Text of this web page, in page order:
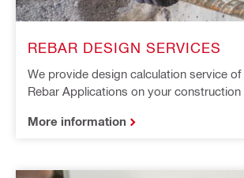
REBAR DESIGN SERVICES​ ​
We provide design calculation service
Rebar Applications on your construction
More information